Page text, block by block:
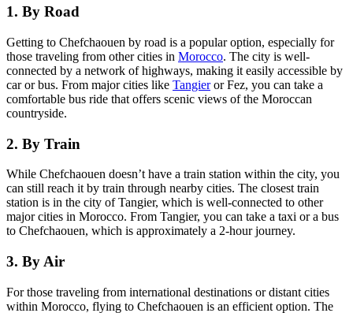
1. By Road
Getting to Chefchaouen by road is a popular option, especially for
those traveling from other cities in Morocco. The city is well-
connected by a network of highways, making it easily accessible by
car or bus. From major cities like Tangieror Fez, you can take a
comfortable bus ride that offers scenic views of the Moroccan
countryside.
2. By Train
While Chefchaouen doesn’t have a train station within the city, you
can still reach it by train through nearby cities. The closest train
station is in the city of Tangier, which is well-connected to other
major cities in Morocco. From Tangier, you can take a taxi or a bus
to Chefchaouen, which is approximately a 2-hour journey.
3. By Air
For those traveling from international destinations or distant cities
within Morocco, flying to Chefchaouen is an efficient option. The